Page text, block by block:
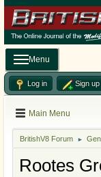
Menu
Log in Sign up
Main Menu
BritishV8 Forum ►
Rootes